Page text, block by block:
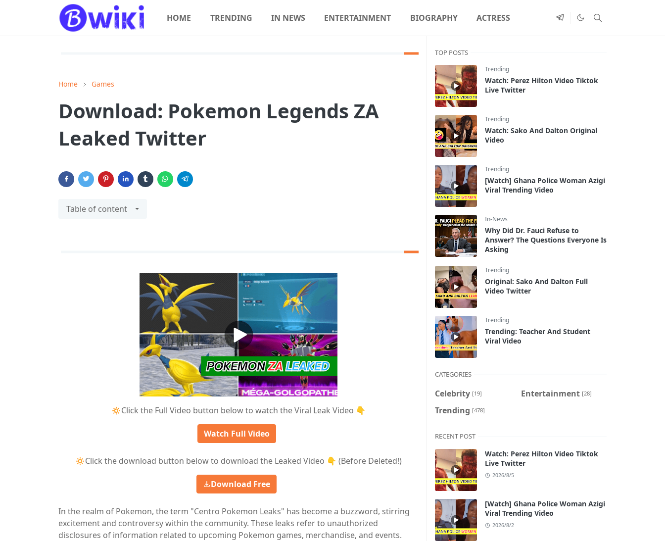
HOME TRENDING IN NEWS ENTERTAINMENT BIOGRAPHY ACTRESS
Home Games
Download: Pokemon Legends ZA
Leaked Twitter
Table of content
🔅Click the Full Video button below to watch the Viral Leak Video 👇
Watch Full Video
🔅Click the download button below to download the Leaked Video 👇 (Before Deleted!)
Download Free
In the realm of Pokemon, the term "Centro Pokemon Leaks" has become a buzzword, stirring
excitement and controversy within the community. These leaks refer to unauthorized
disclosures of information related to upcoming Pokemon games, merchandise, and events.
TOP POSTS
Trending
Watch: Perez Hilton Video Tiktok
Live Twitter
Trending
Watch: Sako And Dalton Original
Video
Trending
[Watch] Ghana Police Woman Azigi
Viral Trending Video
In-News
Why Did Dr. Fauci Refuse to
Answer? The Questions Everyone Is
Asking
Trending
Original: Sako And Dalton Full
Video Twitter
Trending
Trending: Teacher And Student
Viral Video
CATEGORIES
Celebrity [19] Entertainment [28]
Trending [478]
RECENT POST
Watch: Perez Hilton Video Tiktok
Live Twitter
2026/8/5
[Watch] Ghana Police Woman Azigi
Viral Trending Video
2026/8/2